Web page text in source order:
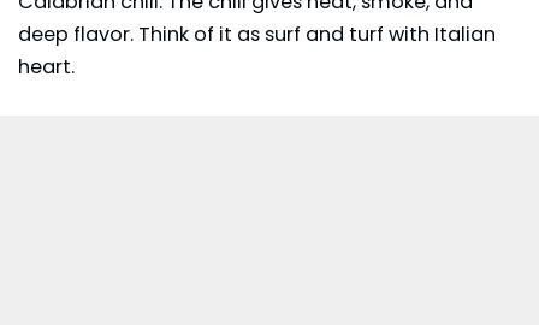
deep flavor. Think of it as surf and turf with Italian
heart.